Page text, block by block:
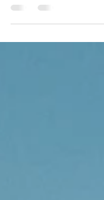
California?